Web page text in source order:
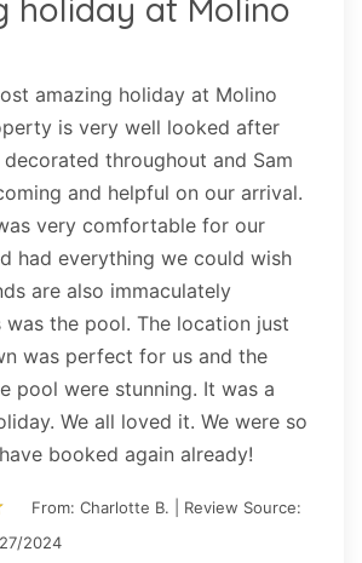
holiday at Molino
amazing holiday at Molino
is very well looked after
throughout and Sam
and helpful on our arrival.
very comfortable for our
had everything we could wish
are also immaculately
was the pool. The location just
was perfect for us and the
pool were stunning. It was a
We all loved it. We were so
booked again already!
From: Charlotte B. | Review Source:
2024